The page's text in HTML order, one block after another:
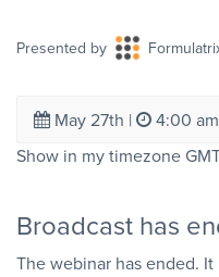
Presented by
May 27th |
4:00
Show in my timezone
Broadcast has
The webinar has ended.